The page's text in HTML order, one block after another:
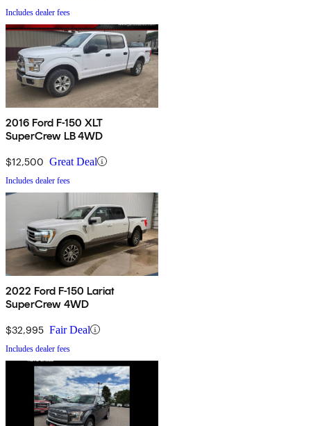
Includes dealer fees
2016 Ford F-150 XLT
SuperCrew LB 4WD
$12,500 Great Deal
Includes dealer fees
2022 Ford F-150 Lariat
SuperCrew 4WD
$32,995 Fair Deal
Includes dealer fees